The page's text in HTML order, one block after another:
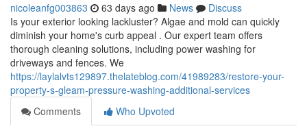
nicoleanfg003863 63 days ago News
Discuss
Is your exterior looking lackluster? Algae and mold can quickly
diminish your home's curb appeal . Our expert team offers
thorough cleaning solutions, including power washing for
driveways and fences. We
https://laylalvts129897.thelateblog.com/41989283/restore-your-
property-s-gleam-pressure-washing-additional-services
Comments
Who Upvoted